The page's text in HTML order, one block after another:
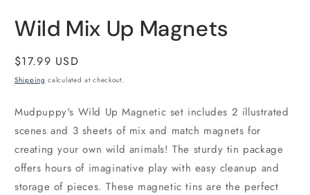
Wild Mix Up Magnets
Regular
price
$17.99 USD
Shipping calculated at checkout.
Mudpuppy's Wild Up Magnetic set includes 2 illustrated
scenes and 3 sheets of mix and match magnets for
creating your own wild animals! The sturdy tin package
offers hours of imaginative play with easy cleanup and
storage of pieces. These magnetic tins are the perfect